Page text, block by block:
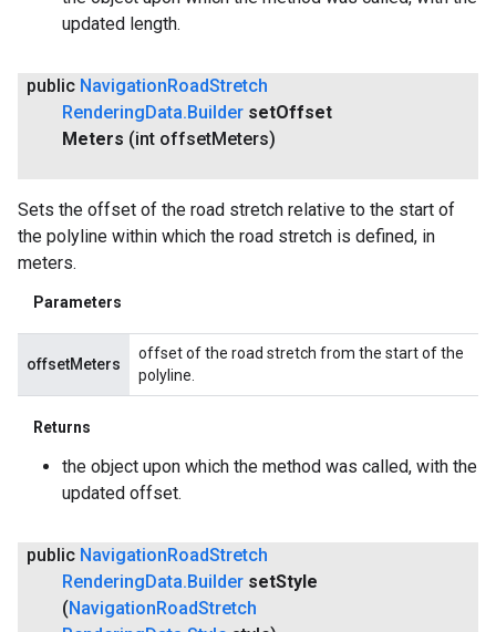
updated length.
public NavigationRoadStretch
RenderingData.Builder setOffset
Meters (int offsetMeters)
Sets the offset of the road stretch relative to the start of
the polyline within which the road stretch is defined, in
meters.
Parameters
offsetMeters
offset of the road stretch from the start of the
polyline.
Returns
the object upon which the method was called, with the
updated offset.
public NavigationRoadStretch
RenderingData.Builder setStyle
(NavigationRoadStretch